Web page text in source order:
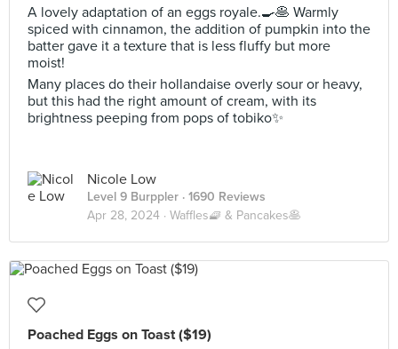
A lovely adaptation of an eggs royale.🍳🥞 Warmly
spiced with cinnamon, the addition of pumpkin into the
batter gave it a texture that is less fluffy but more
moist!
Many places do their hollandaise overly sour or heavy,
but this had the right amount of cream, with its
brightness peeping from pops of tobiko✨
Nicole Low
Level 9 Burppler · 1690 Reviews
Apr 28, 2024 · Waffles🧇 & Pancakes🥞
Poached Eggs on Toast ($19)